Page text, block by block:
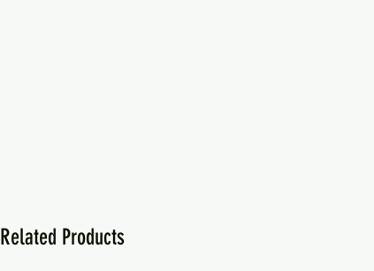
Related Products